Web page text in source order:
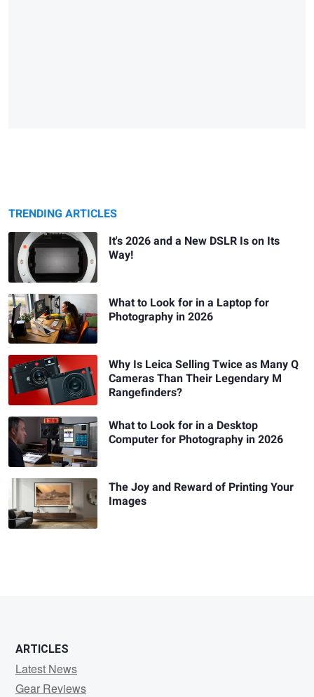
TRENDING ARTICLES
It's 2026 and a New DSLR Is on Its
Way!
What to Look for in a Laptop for
Photography in 2026
Why Is Leica Selling Twice as Many Q
Cameras Than Their Legendary M
Rangefinders?
What to Look for in a Desktop
Computer for Photography in 2026
The Joy and Reward of Printing Your
Images
ARTICLES
Latest News
Gear Reviews